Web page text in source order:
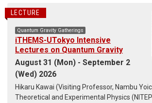
LECTURE
Quantum Gravity Gatherings
iTHEMS-UTokyo Intensive
Lectures on Quantum Gravity
August 31 (Mon) - September 2
(Wed) 2026
Hikaru Kawai (Visiting Professor, Nambu
Theoretical and Experimental Physics